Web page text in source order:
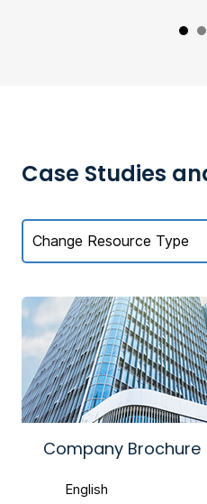
Case Studies
Change Resource Type
Company Brochure
English